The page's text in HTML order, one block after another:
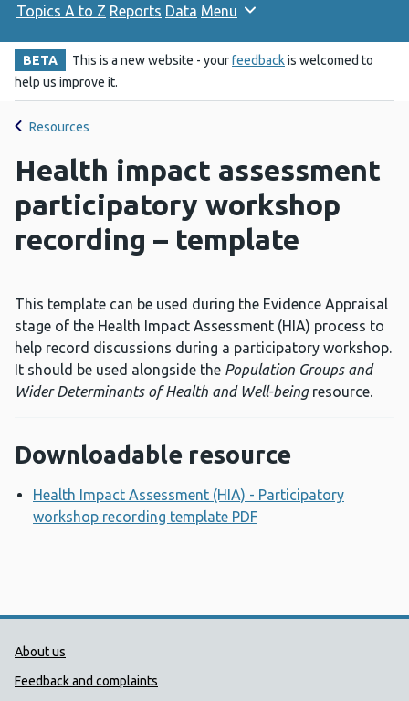
Topics A to Z Reports Data Menu
BETA This is a new website - yourfeedbackis welcomed to
help us improve it.
Resources
Health impact assessment
participatory workshop
recording – template
This template can be used during the Evidence Appraisal
stage of the Health Impact Assessment (HIA) process to
help record discussions during a participatory workshop.
It should be used alongside the Population Groups and
Wider Determinants of Health and Well-beingresource.
Downloadable resource
Health Impact Assessment (HIA) - Participatory
workshop recording template PDF
Public Health Wales Support links
About us
Feedback and complaints